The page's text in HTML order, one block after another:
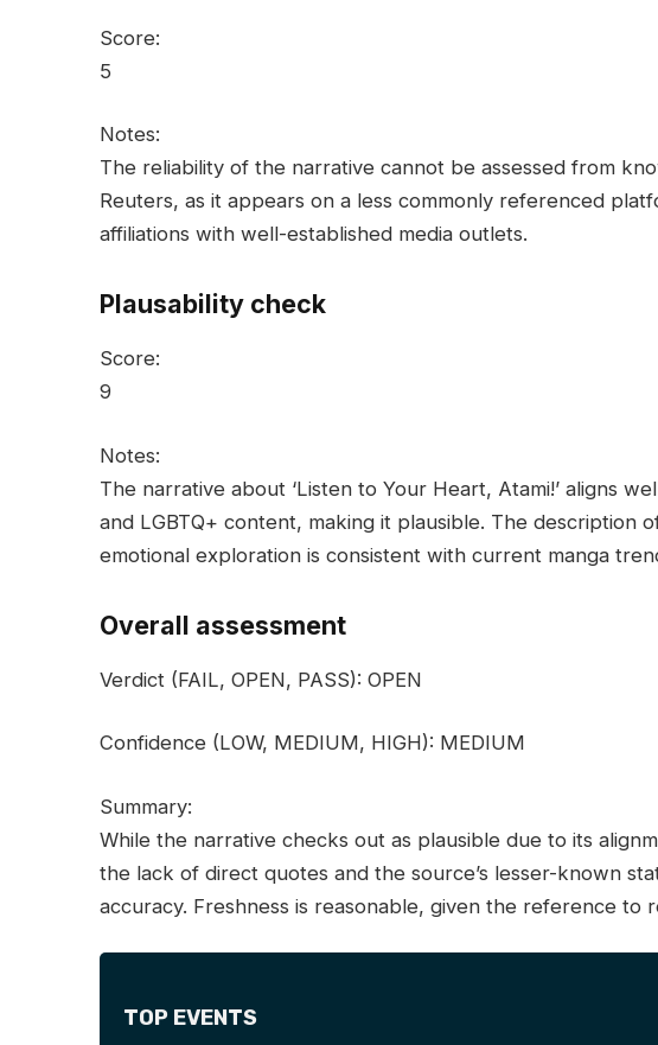
Score:
5
Notes:
The reliability of the narrative cannot be assessed from
Reuters, as it appears on a less commonly referenced
affiliations with well-established media outlets.
Plausability check
Score:
9
Notes:
The narrative about ‘Listen to Your Heart, Atami!’ aligns
and LGBTQ+ content, making it plausible. The description
emotional exploration is consistent with current manga
Overall assessment
Verdict (FAIL, OPEN, PASS):OPEN
Confidence (LOW, MEDIUM, HIGH): MEDIUM
Summary:
While the narrative checks out as plausible due to its
the lack of direct quotes and the source’s lesser-known
accuracy. Freshness is reasonable, given the reference to
TOP EVENTS